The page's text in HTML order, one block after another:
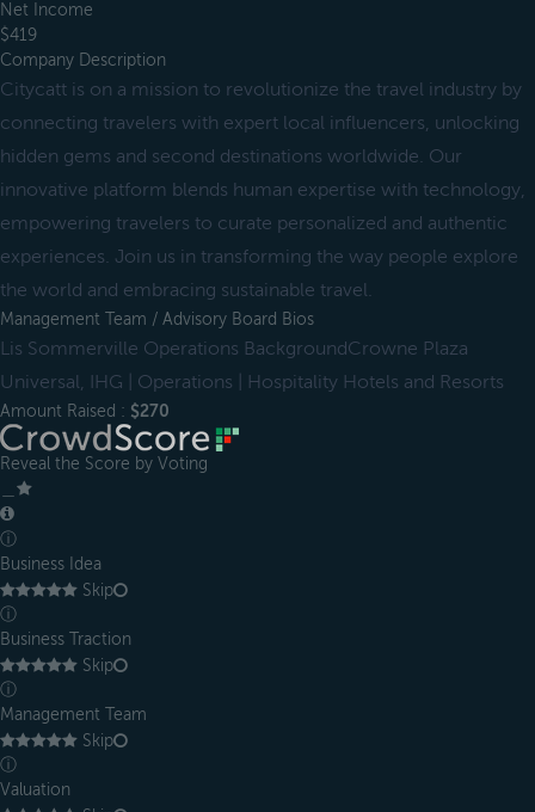
Net Income
$419
Company Description
Citycatt is on a mission to revolutionize the travel industry by
connecting travelers with expert local influencers, unlocking
hidden gems and second destinations worldwide. Our
innovative platform blends human expertise with technology,
empowering travelers to curate personalized and authentic
experiences. Join us in transforming the way people explore
the world and embracing sustainable travel.
Management Team / Advisory Board Bios
Lis Sommerville Operations BackgroundCrowne Plaza
Universal, IHG | Operations | Hospitality Hotels and Resorts
Amount Raised : $270
Reveal the Score by Voting
ⓘ
Business Idea
Skip
ⓘ
Business Traction
Skip
ⓘ
Management Team
Skip
ⓘ
Valuation